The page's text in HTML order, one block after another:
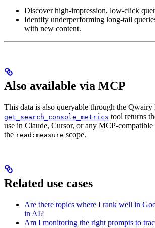
Discover high-impression, low-click
Identify underperforming long-tail
with new content.
Also available via MCP
This data is also queryable through the
get_search_console_metrics tool returns
use in Claude, Cursor, or any MCP-compatible
the read:measure scope.
Related use cases
Are there topics where I rank well in
in AI?
Am I monitoring the right prompts to